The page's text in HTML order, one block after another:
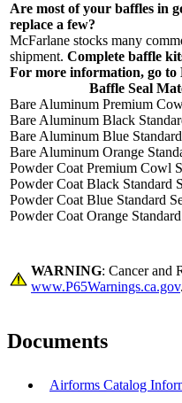
Are most of your baffles in
replace a few?
McFarlane stocks many
shipment. Complete baffle
For more information, go to
Baffle Seal
Bare Aluminum Premium
Bare Aluminum Black
Bare Aluminum Blue
Bare Aluminum Orange
Powder Coat Premium Cowl
Powder Coat Black Standard
Powder Coat Blue Standard
Powder Coat Orange
WARNING: Cancer and
www.P65Warnings.ca.gov.
Documents
Airforms Catalog